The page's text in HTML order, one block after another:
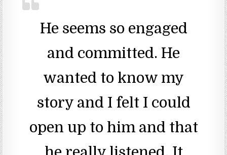
He seems so engaged
and committed. He
wanted to know my
story and I felt I could
open up to him and that